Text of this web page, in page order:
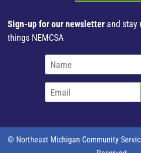
Sign-up for our newsletter and stay
things NEMCSA
© Northeast Michigan Community